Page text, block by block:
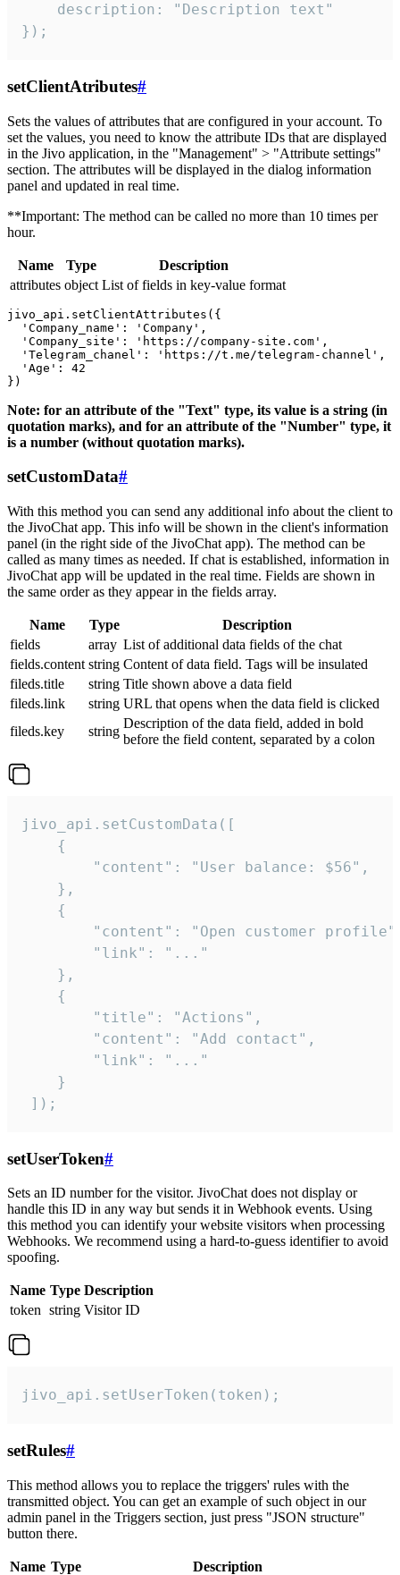
    description: "Description text"
});
setClientAtributes#
Sets the values ​​of attributes that are configured in your account. To
set the values, you need to know the attribute IDs that are displayed
in the Jivo application, in the "Management" > "Attribute settings"
section. The attributes will be displayed in the dialog information
panel and updated in real time.
**Important: The method can be called no more than 10 times per
hour.
Name Type
Description
attributes object List of fields in key-value format
jivo_api.setClientAttributes({
  'Company_name': 'Company',
  'Company_site': 'https://company-site.com',
  'Telegram_chanel': 'https://t.me/telegram-channel',
  'Age': 42
Note: for an attribute of the "Text" type, its value is a string (in
quotation marks), and for an attribute of the "Number" type, it
is a number (without quotation marks).
setCustomData#
With this method you can send any additional info about the client to
the JivoChat app. This info will be shown in the client's information
panel (in the right side of the JivoChat app). The method can be
called as many times as needed. If chat is established, information in
JivoChat app will be updated in the real time. Fields are shown in
the same order as they appear in the fields array.
Name Type
Description
fields
array List of additional data fields of the chat
fields.content string Content of data field. Tags will be insulated
fileds.title
string Title shown above a data field
fileds.link
string URL that opens when the data field is clicked
fileds.key
string
Description of the data field, added in bold
before the field content, separated by a colon
jivo_api.setCustomData([
    {
        "content": "User balance: $56",
    },
    {
"content": "Open customer
        "link": "..."
    },
    {
        "title": "Actions",
        "content": "Add contact",
        "link": "..."
    }
]);
setUserToken#
Sets an ID number for the visitor. JivoChat does not display or
handle this ID in any way but sends it in Webhook events. Using
this method you can identify your website visitors when processing
Webhooks. We recommend using a hard-to-guess identifier to avoid
spoofing.
Name Type Description
token string Visitor ID
jivo_api.setUserToken(token);
setRules#
This method allows you to replace the triggers' rules with the
transmitted object. You can get an example of such object in our
admin panel in the Triggers section, just press "JSON structure"
button there.
Name Type
Description